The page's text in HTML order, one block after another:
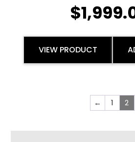
$
VIEW PRODUCT
← 1 2